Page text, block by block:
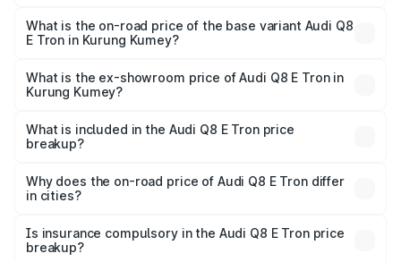
₹1.33 Cr Lakh in Kurung Kumey.
What is the on-road price of the base variant Audi Q8
E Tron in Kurung Kumey?
₹1.20 Cr Lakh in Kurung Kumey.
What is the ex-showroom price of Audi Q8 E Tron in
Kurung Kumey?
Tron in Kurung Kumey is ₹1.14 Cr.
What is included in the Audi Q8 E Tron price
breakup?
charges, insurance, road tax, handling fees, and optional
accessories.
Why does the on-road price of Audi Q8 E Tron differ
in cities?
charges, taxes, and insurance costs.
Is insurance compulsory in the Audi Q8 E Tron price
breakup?